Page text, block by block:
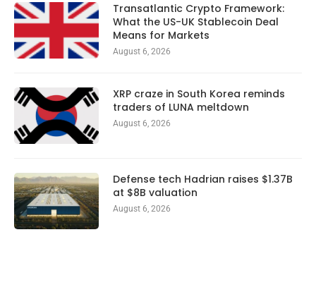
Transatlantic Crypto Framework:
What the US-UK Stablecoin Deal
Means for Markets
August 6, 2026
XRP craze in South Korea reminds
traders of LUNA meltdown
August 6, 2026
Defense tech Hadrian raises $1.37B
at $8B valuation
August 6, 2026